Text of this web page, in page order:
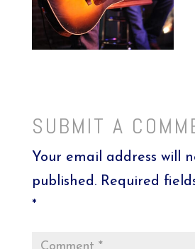
SUBMIT A
Your email address will
published. Required
*